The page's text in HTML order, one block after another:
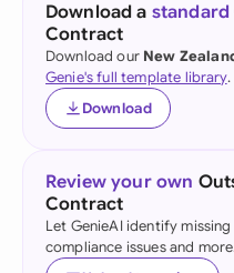
Download a standard
Contract
Download our New
Genie's full template library.
Download
Review your own
Contract
Let GenieAI identify
compliance issues and